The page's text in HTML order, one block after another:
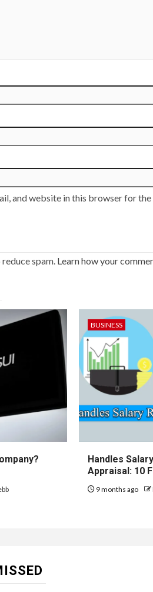
and website in this browser for
spam. Learn how your
BUSINESS
Handles
Appraisal: 10
9 months ago